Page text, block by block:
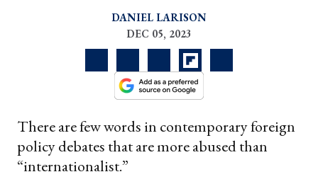
DANIEL LARISON
DEC 05, 2023
There are few words in contemporary foreign
policy debates that are more abused than
“internationalist.”